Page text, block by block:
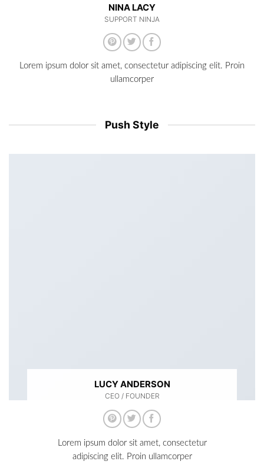
NINA LACY
SUPPORT NINJA
Lorem ipsum dolor sit amet, consectetur adipiscing elit. Proin
ullamcorper
Push Style
LUCY ANDERSON
CEO / FOUNDER
Lorem ipsum dolor sit amet, consectetur
adipiscing elit. Proin ullamcorper